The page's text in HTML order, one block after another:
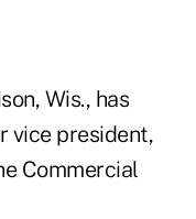
Wis., has
vice president,
Commercial